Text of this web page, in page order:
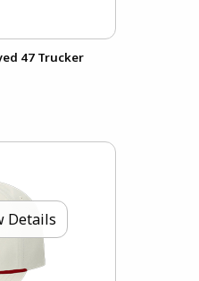
47 Trucker
Details